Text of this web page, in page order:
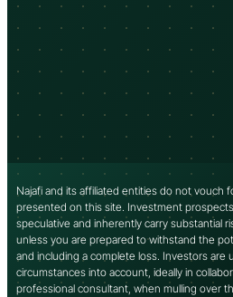
Najafi and its affiliated entities do not vouch
presented on this site. Investment
speculative and inherently carry substantial
unless you are prepared to withstand the
and including a complete loss. Investors are
circumstances into account, ideally in
professional consultant, when mulling over